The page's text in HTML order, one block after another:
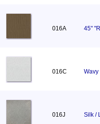
016A 45"
016C
016J Silk /